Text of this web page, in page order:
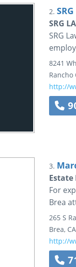
2.
SRG
SRG
8241
Rancho
http://
3.
For
Brea
265 S
Brea, CA
http://